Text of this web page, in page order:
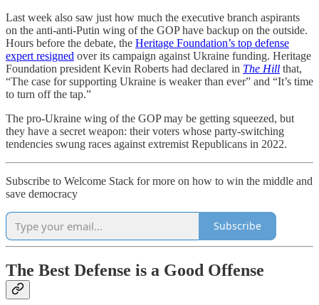
Last week also saw just how much the executive branch aspirants
on the anti-anti-Putin wing of the GOP have backup on the outside.
Hours before the debate, the Heritage Foundation’s top defense
expert resigned over its campaign against Ukraine funding. Heritage
Foundation president Kevin Roberts had declared in The Hill that,
“The case for supporting Ukraine is weaker than ever” and “It’s time
to turn off the tap.”
The pro-Ukraine wing of the GOP may be getting squeezed, but
they have a secret weapon: their voters whose party-switching
tendencies swung races against extremist Republicans in 2022.
Subscribe to Welcome Stack for more on how to win the middle and
save democracy
Subscribe
The Best Defense is a Good Offense